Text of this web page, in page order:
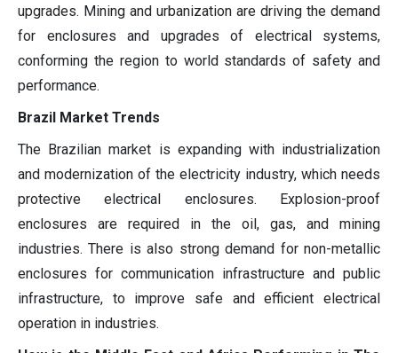
upgrades. Mining and urbanization are driving the demand
for enclosures and upgrades of electrical systems,
conforming the region to world standards of safety and
performance.
Brazil Market Trends
The Brazilian market is expanding with industrialization
and modernization of the electricity industry, which needs
protective electrical enclosures. Explosion-proof
enclosures are required in the oil, gas, and mining
industries. There is also strong demand for non-metallic
enclosures for communication infrastructure and public
infrastructure, to improve safe and efficient electrical
operation in industries.